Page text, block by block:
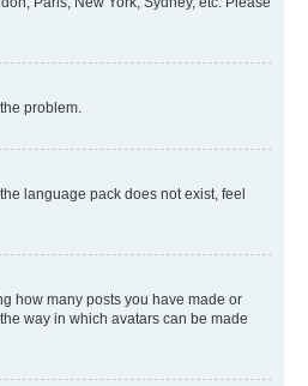
problem.
language pack does not exist, feel
how many posts you have made or
way in which avatars can be made